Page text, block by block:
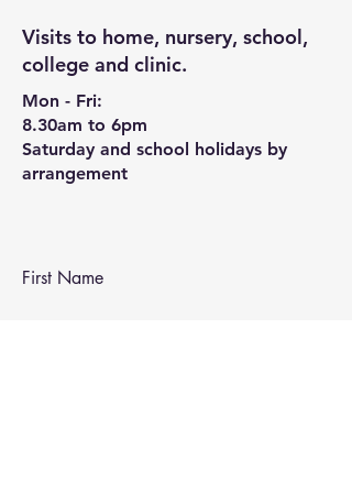
Visits to home, nursery, school,
college and clinic.
Mon - Fri:
8.30am to 6pm
Saturday and school holidays by
arrangement
First Name